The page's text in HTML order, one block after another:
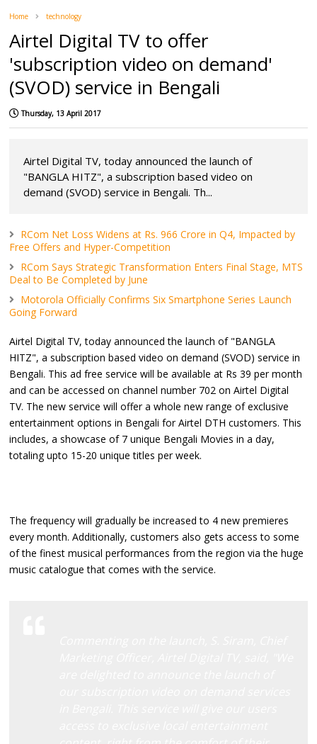
Home technology
Airtel Digital TV to offer
'subscription video on demand'
(SVOD) service in Bengali
Thursday, 13 April 2017
Airtel Digital TV, today announced the launch of
"BANGLA HITZ", a subscription based video on
demand (SVOD) service in Bengali. Th...
RCom Net Loss Widens at Rs. 966 Crore in Q4, Impacted by
Free Offers and Hyper-Competition
RCom Says Strategic Transformation Enters Final Stage, MTS
Deal to Be Completed by June
Motorola Officially Confirms Six Smartphone Series Launch
Going Forward
Airtel Digital TV, today announced the launch of "BANGLA
HITZ", a subscription based video on demand (SVOD) service in
Bengali. This ad free service will be available at Rs 39 per month
and can be accessed on channel number 702 on Airtel Digital
TV. The new service will offer a whole new range of exclusive
entertainment options in Bengali for Airtel DTH customers. This
includes, a showcase of 7 unique Bengali Movies in a day,
totaling upto 15-20 unique titles per week.
The frequency will gradually be increased to 4 new premieres
every month. Additionally, customers also gets access to some
of the finest musical performances from the region via the huge
music catalogue that comes with the service.